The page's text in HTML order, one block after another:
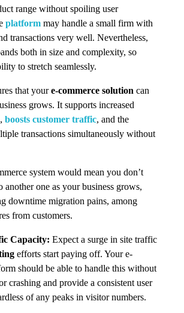
range without spoiling user
platform may handle a small firm with
transactions very well. Nevertheless,
both in size and complexity, so
to stretch seamlessly.
that youre-commerce solution can
grows. It supports increased
boosts customer traffic, and the
transactions simultaneously without
system would mean you don’t
another one as your business grows,
downtime migration pains, among
from customers.
Capacity: Expect a surge in site traffic
efforts start paying off. Your e-
should be able to handle this without
crashing and provide a consistent user
of any peaks in visitor numbers.